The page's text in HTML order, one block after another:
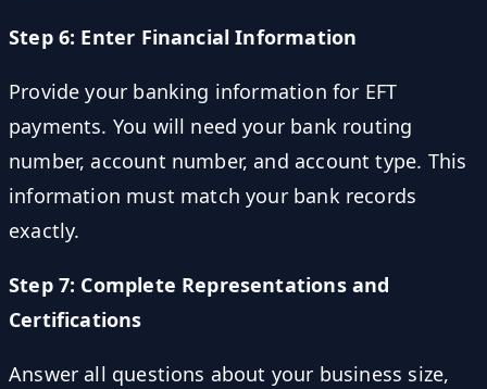
Step 6: Enter Financial Information
Provide your banking information for EFT
payments. You will need your bank routing
number, account number, and account type. This
information must match your bank records
exactly.
Step 7: Complete Representations and
Certifications
Answer all questions about your business size,